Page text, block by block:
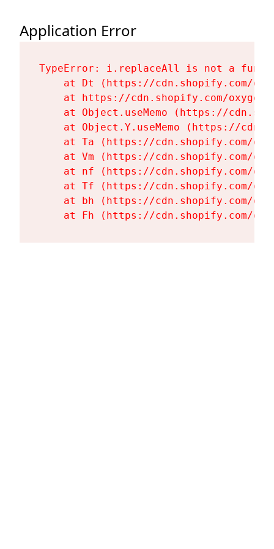
Application Error
TypeError: i.replaceAll is not a
at Dt (https://cdn.shopify.com/
at https://cdn.shopify.com/
at Object.useMemo (https://
at Object.Y.useMemo (https://
at Ta (https://cdn.shopify.com/
at Vm (https://cdn.shopify.com/
at nf (https://cdn.shopify.com/
at Tf (https://cdn.shopify.com/
at bh (https://cdn.shopify.com/
at Fh (https://cdn.shopify.com/